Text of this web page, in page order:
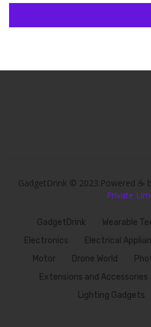
GadgetDrink © 2023.Powered ☕
Private
GadgetDrink Wearable
Electronics
Electrical
Motor
Drone World
Extensions and Accessories
Lighting Gadgets